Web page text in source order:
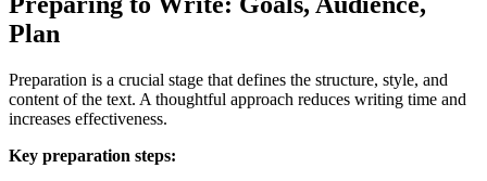
Plan
Preparation is a crucial stage that defines the structure, style, and
content of the text. A thoughtful approach reduces writing time and
increases effectiveness.
Key preparation steps: